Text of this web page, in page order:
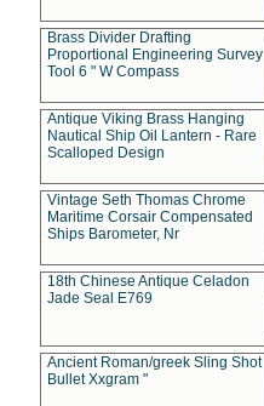
Brass Divider Drafting
Proportional Engineering Survey
Tool 6 " W Compass
Antique Viking Brass Hanging
Nautical Ship Oil Lantern - Rare
Scalloped Design
Vintage Seth Thomas Chrome
Maritime Corsair Compensated
Ships Barometer, Nr
18th Chinese Antique Celadon
Jade Seal E769
Ancient Roman/greek Sling Shot
Bullet Xxgram "